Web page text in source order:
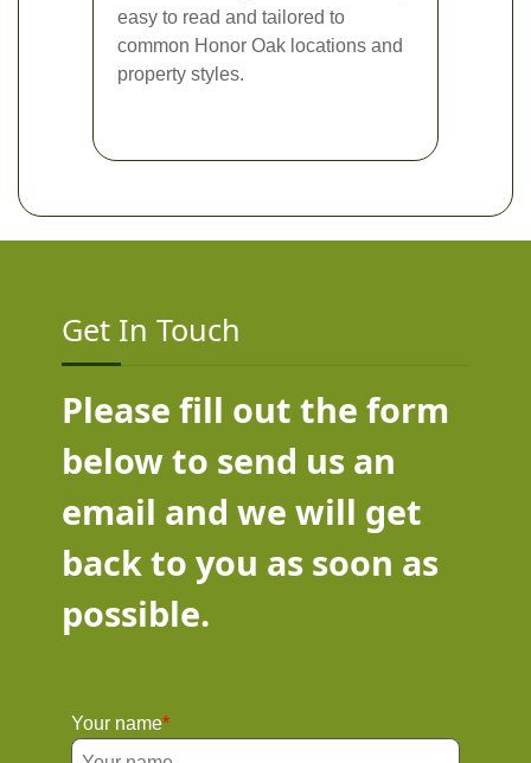
easy to read and tailored to
common Honor Oak locations and
property styles.
Get In Touch
Please fill out the form
below to send us an
email and we will get
back to you as soon as
possible.
Your name